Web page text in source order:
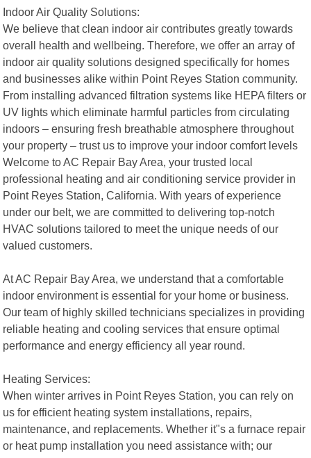
Indoor Air Quality Solutions:
We believe that clean indoor air contributes greatly towards
overall health and wellbeing. Therefore, we offer an array of
indoor air quality solutions designed specifically for homes
and businesses alike within Point Reyes Station community.
From installing advanced filtration systems like HEPA filters or
UV lights which eliminate harmful particles from circulating
indoors – ensuring fresh breathable atmosphere throughout
your property – trust us to improve your indoor comfort levels
Welcome to AC Repair Bay Area, your trusted local
professional heating and air conditioning service provider in
Point Reyes Station, California. With years of experience
under our belt, we are committed to delivering top-notch
HVAC solutions tailored to meet the unique needs of our
valued customers.
At AC Repair Bay Area, we understand that a comfortable
indoor environment is essential for your home or business.
Our team of highly skilled technicians specializes in providing
reliable heating and cooling services that ensure optimal
performance and energy efficiency all year round.
Heating Services:
When winter arrives in Point Reyes Station, you can rely on
us for efficient heating system installations, repairs,
maintenance, and replacements. Whether it"s a furnace repair
or heat pump installation you need assistance with; our